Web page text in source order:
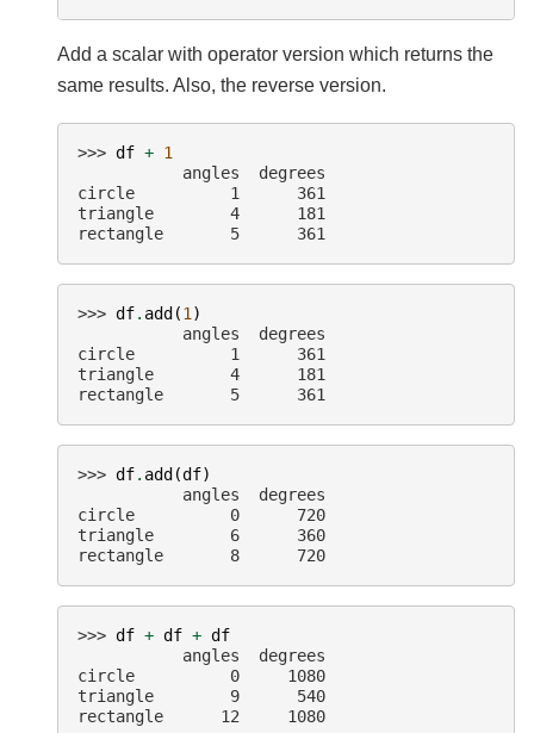
Add a scalar with operator version which returns the
same results. Also, the reverse version.
>>> df + 1
           angles  degrees
circle          1      361
triangle        4      181
rectangle       5      361
>>> df. add (1 )
           angles  degrees
circle          1      361
triangle        4      181
rectangle       5      361
>>> df. add (df)
           angles  degrees
circle          0      720
triangle        6      360
rectangle       8      720
>>> df + df + df
           angles  degrees
circle          0     1080
triangle        9      540
rectangle      12     1080